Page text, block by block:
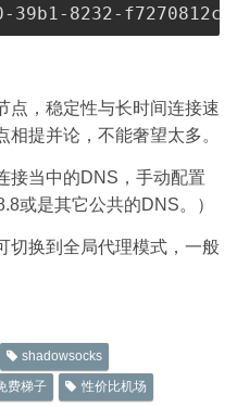
39b1-8232-
点，稳定性与长时间连接速
提并论，不能奢望太多。
接当中的DNS，手动配置
或是其它公共的DNS。）
切换到全局代理模式，一般
shadowsocks
费梯子
性价比机场